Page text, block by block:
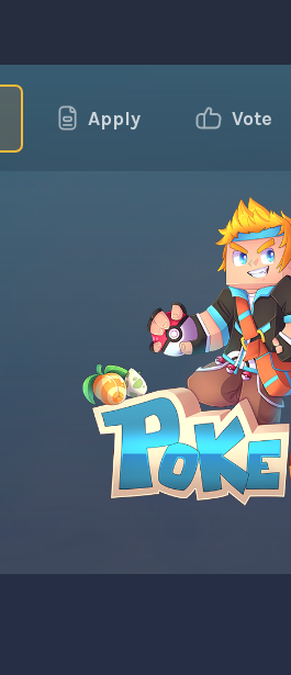
Apply Vote